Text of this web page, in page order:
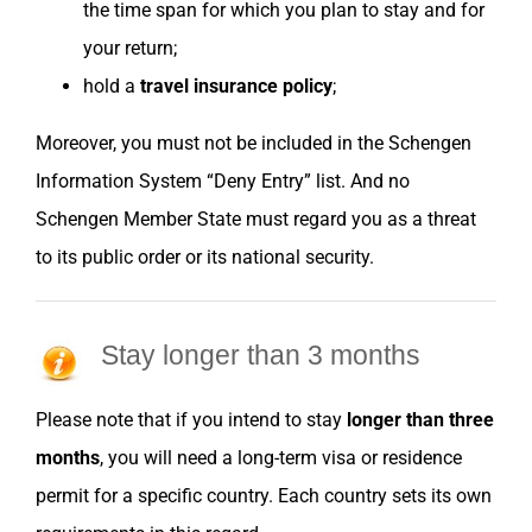
the time span for which you plan to stay and for
your return;
hold a travel insurance policy;
Moreover, you must not be included in the Schengen
Information System “Deny Entry” list. And no
Schengen Member State must regard you as a threat
to its public order or its national security.
Stay longer than 3 months
Please note that if you intend to stay longer than three
months, you will need a long-term visa or residence
permit for a specific country. Each country sets its own